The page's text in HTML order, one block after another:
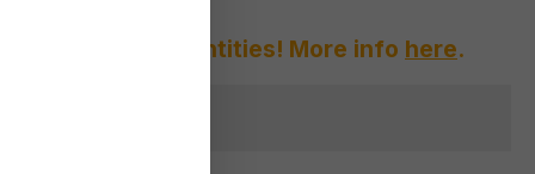
of large quantities! More info here.